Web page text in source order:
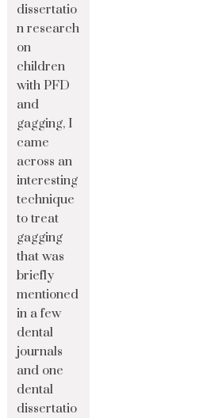
dissertatio
n research
on
children
with PFD
and
gagging, I
came
across an
interesting
technique
to treat
gagging
that was
briefly
mentioned
in a few
dental
journals
and one
dental
dissertatio